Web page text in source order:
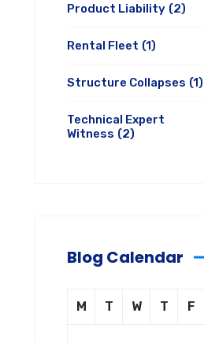
Product Liability (2)
Rental Fleet (1)
Structure Collapses (1)
Technical Expert
Witness (2)
Blog Calendar
M T W T F